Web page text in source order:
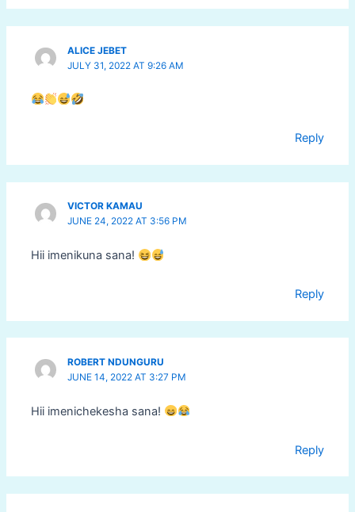
ALICE JEBET
JULY 31, 2022 AT 9:26 AM
Reply
VICTOR KAMAU
JUNE 24, 2022 AT 3:56 PM
Hii imenikuna sana!
Reply
ROBERT NDUNGURU
JUNE 14, 2022 AT 3:27 PM
Hii imenichekesha sana!
Reply